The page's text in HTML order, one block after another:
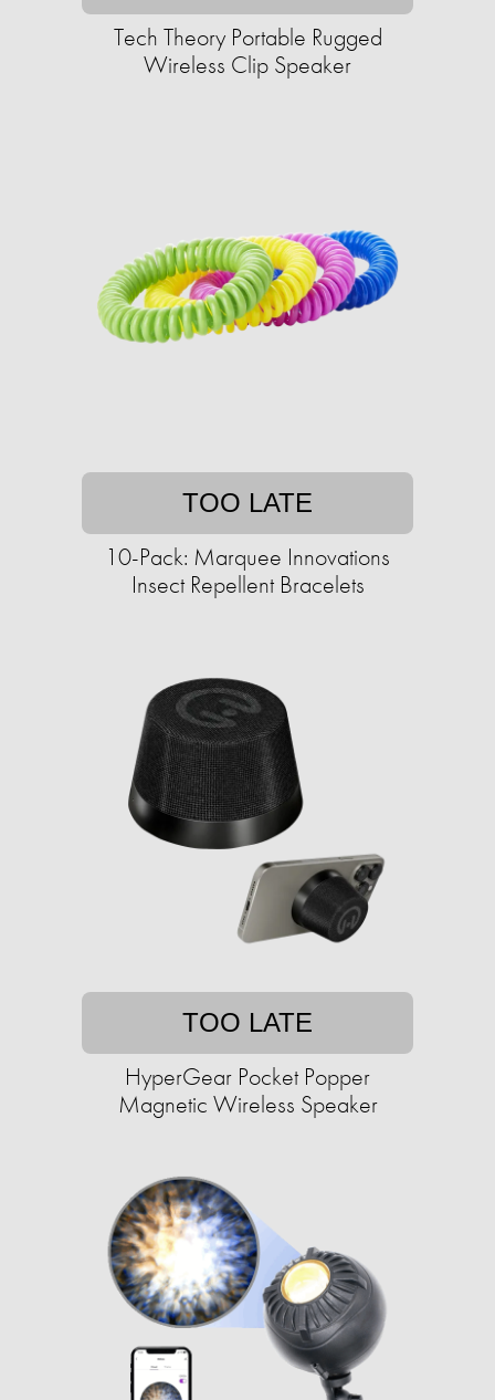
Tech Theory Portable Rugged
Wireless Clip Speaker
TOO LATE
10-Pack: Marquee Innovations
Insect Repellent Bracelets
TOO LATE
HyperGear Pocket Popper
Magnetic Wireless Speaker